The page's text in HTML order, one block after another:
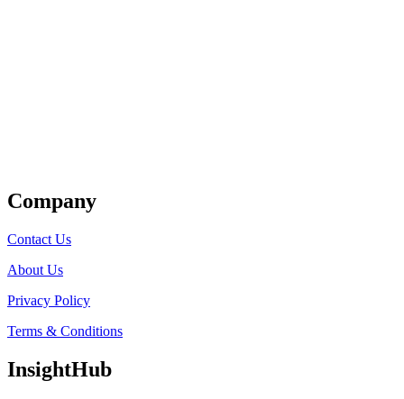
Company
Contact Us
About Us
Privacy Policy
Terms & Conditions
InsightHub